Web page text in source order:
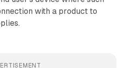
with a product to